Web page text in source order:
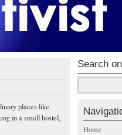
places like
in a small hostel,
Search
Home